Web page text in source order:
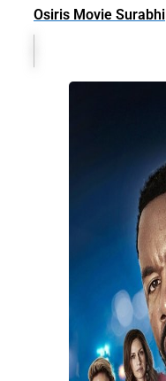
Osiris Movie Surabhi